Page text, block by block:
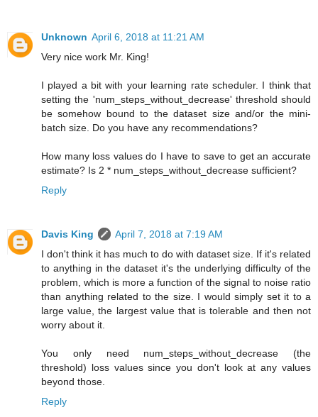
Unknown April 6, 2018 at 11:21 AM
Very nice work Mr. King!
I played a bit with your learning rate scheduler. I think that
setting the 'num_steps_without_decrease' threshold should
be somehow bound to the dataset size and/or the mini-
batch size. Do you have any recommendations?
How many loss values do I have to save to get an accurate
estimate? Is 2 * num_steps_without_decrease sufficient?
Reply
Davis King
April 7, 2018 at 7:19 AM
I don't think it has much to do with dataset size. If it's related
to anything in the dataset it's the underlying difficulty of the
problem, which is more a function of the signal to noise ratio
than anything related to the size. I would simply set it to a
large value, the largest value that is tolerable and then not
worry about it.
You only need num_steps_without_decrease (the
threshold) loss values since you don't look at any values
beyond those.
Reply